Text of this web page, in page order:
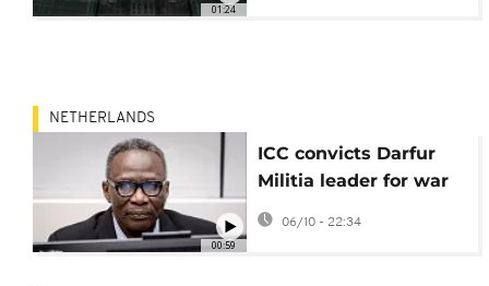
01:24
00:59
NETHERLANDS
ICC convicts Darfur
Militia leader for war
crimes
06/10 - 22:34